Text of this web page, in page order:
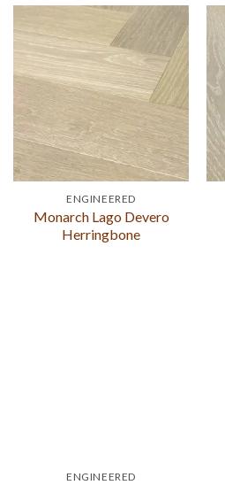
ENGINEERED
Monarch Lago Devero
Herringbone
ENGINEERED